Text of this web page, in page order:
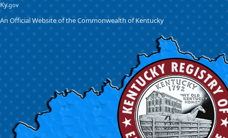
Skip
to
main
navigation
Skip
to
main
content
Ky.gov
An Official Website of the Commonwealth of Kentucky